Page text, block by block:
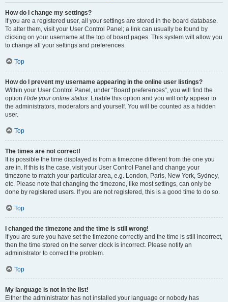
How do I change my settings?
If you are a registered user, all your settings are stored in the board database.
To alter them, visit your User Control Panel; a link can usually be found by
clicking on your username at the top of board pages. This system will allow you
to change all your settings and preferences.
Top
How do I prevent my username appearing in the online user listings?
Within your User Control Panel, under “Board preferences”, you will find the
option Hide your online status. Enable this option and you will only appear to
the administrators, moderators and yourself. You will be counted as a hidden
user.
Top
The times are not correct!
It is possible the time displayed is from a timezone different from the one you
are in. If this is the case, visit your User Control Panel and change your
timezone to match your particular area, e.g. London, Paris, New York, Sydney,
etc. Please note that changing the timezone, like most settings, can only be
done by registered users. If you are not registered, this is a good time to do so.
Top
I changed the timezone and the time is still wrong!
If you are sure you have set the timezone correctly and the time is still incorrect,
then the time stored on the server clock is incorrect. Please notify an
administrator to correct the problem.
Top
My language is not in the list!
Either the administrator has not installed your language or nobody has